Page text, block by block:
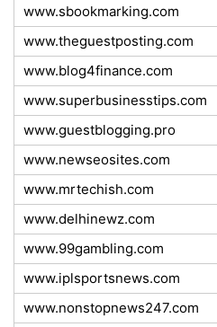
www.sbookmarking.com
www.theguestposting.com
www.blog4finance.com
www.superbusinesstips.com
www.guestblogging.pro
www.newseosites.com
www.mrtechish.com
www.delhinewz.com
www.99gambling.com
www.iplsportsnews.com
www.nonstopnews247.com